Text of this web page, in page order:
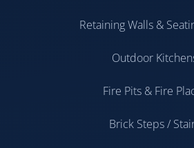
Retaining Walls &
Outdoor
Fire Pits & Fire
Brick Steps /